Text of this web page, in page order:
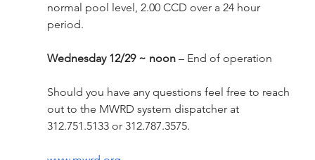
normal pool level, 2.00 CCD over a 24 hour
period.
Wednesday 12/29 ~ noon – End of operation
Should you have any questions feel free to reach
out to the MWRD system dispatcher at
312.751.5133 or 312.787.3575.